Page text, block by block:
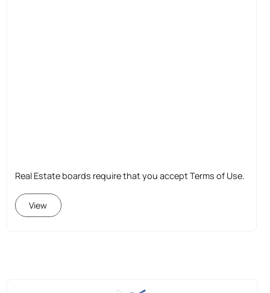
Real Estate boards require that you accept Terms of Use.
View